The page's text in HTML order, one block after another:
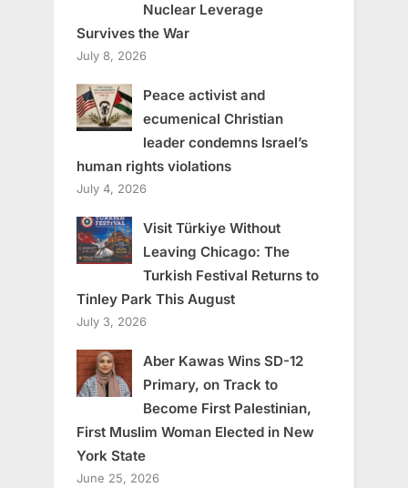
Nuclear Leverage
Survives the War
July 8, 2026
Peace activist and
ecumenical Christian
leader condemns Israel’s
human rights violations
July 4, 2026
Visit Türkiye Without
Leaving Chicago: The
Turkish Festival Returns to
Tinley Park This August
July 3, 2026
Aber Kawas Wins SD-12
Primary, on Track to
Become First Palestinian,
First Muslim Woman Elected in New
York State
June 25, 2026